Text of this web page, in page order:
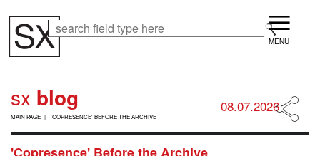
main
content
Menu
sx blog 08.07.2026
B
E
A
MAIN PAGE 'COPRESENCE' BEFORE THE ARCHIVE
Search Search